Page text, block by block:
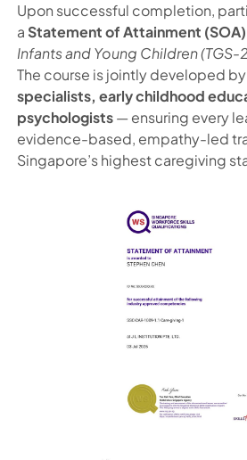
Upon successful completion,
a Statement of Attainment (SOA)
Infants and Young Children
The course is jointly developed by
specialists, early childhood
psychologists— ensuring every
evidence-based, empathy-led
Singapore’s highest caregiving